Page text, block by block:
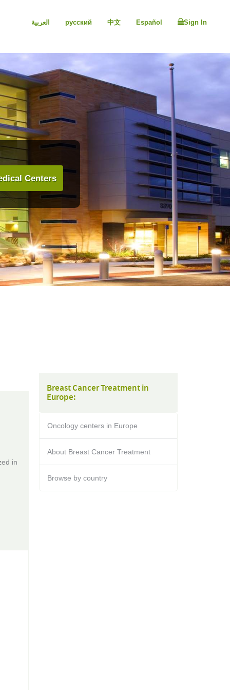
العربية русский 中文 Español Sign In
Centers
in
Breast Cancer Treatment in
Europe:
Oncology centers in Europe
About Breast Cancer Treatment
Browse by country